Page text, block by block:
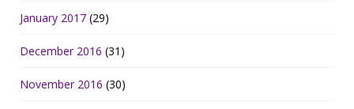
January 2017 (29)
December 2016 (31)
November 2016 (30)